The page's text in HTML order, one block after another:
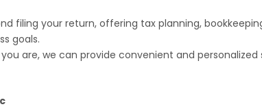
filing your return, offering tax planning,
goals.
are, we can provide convenient and personalized